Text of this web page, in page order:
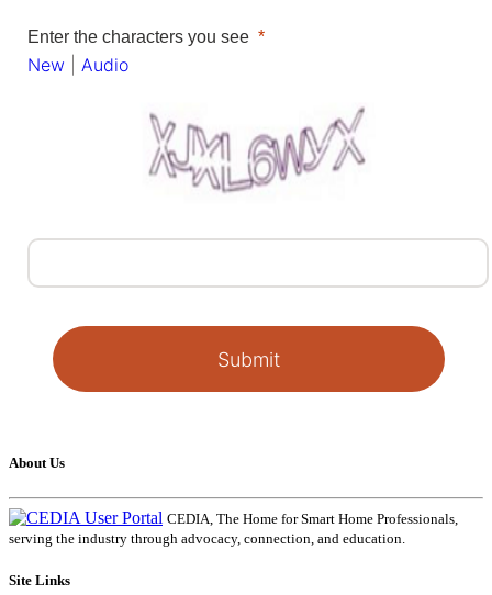
Enter the characters you see
New Audio
Submit
About Us
CEDIA, The Home for Smart Home Professionals,
serving the industry through advocacy, connection, and education.
Site Links